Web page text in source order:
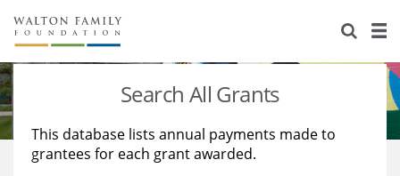
About Us
Staff
Reports & Financials
Stories
Education
Learning
Search All Grants
This database lists annual payments made to
grantees for each grant awarded.